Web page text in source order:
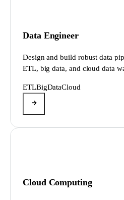
Data Engineer
Design and build robust data
ETL, big data, and cloud data
ETLBigDataCloud
Cloud Computing